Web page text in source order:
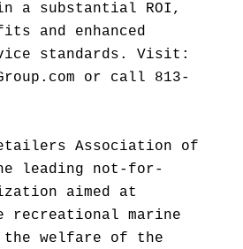
a substantial ROI,
and enhanced
standards. Visit:
or call 813-
Association of
leading not-for-
aimed at
recreational marine
the welfare of the